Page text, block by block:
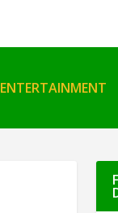
ENTERTAINMENT